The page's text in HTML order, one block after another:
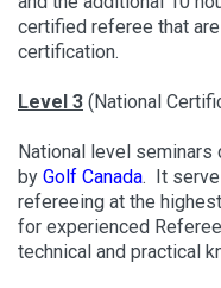
certified referee that
certification.
Level 3 (National
National level seminars
by Golf Canada. It
refereeing at the
for experienced
technical and practical